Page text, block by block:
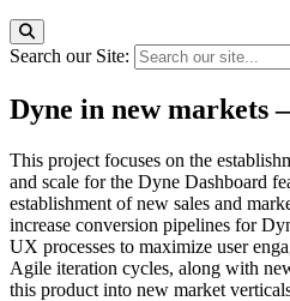
Search our Site:
Dyne in new markets
This project focuses on the
and scale for the Dyne Dashboard
establishment of new sales and
increase conversion pipelines for
UX processes to maximize user
Agile iteration cycles, along with
this product into new market